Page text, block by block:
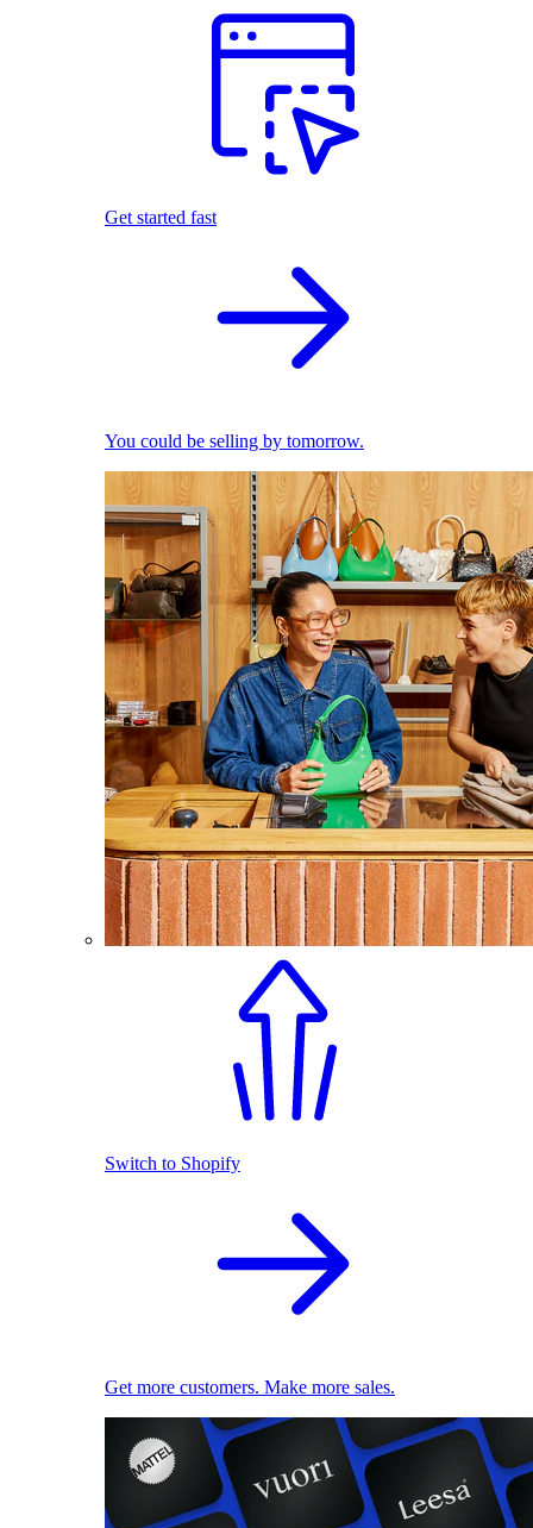
Get started fast
You could be selling by tomorrow.
Switch to Shopify
Get more customers. Make more sales.